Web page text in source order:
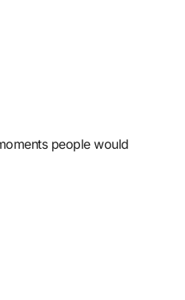
people would